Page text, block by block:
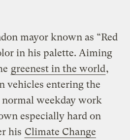
mayor known as “Red
in his palette. Aiming
greenest in the world,
vehicles entering the
weekday work
especially hard on
his Climate Change